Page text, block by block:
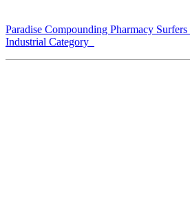
Paradise Compounding Pharmacy
Industrial Category